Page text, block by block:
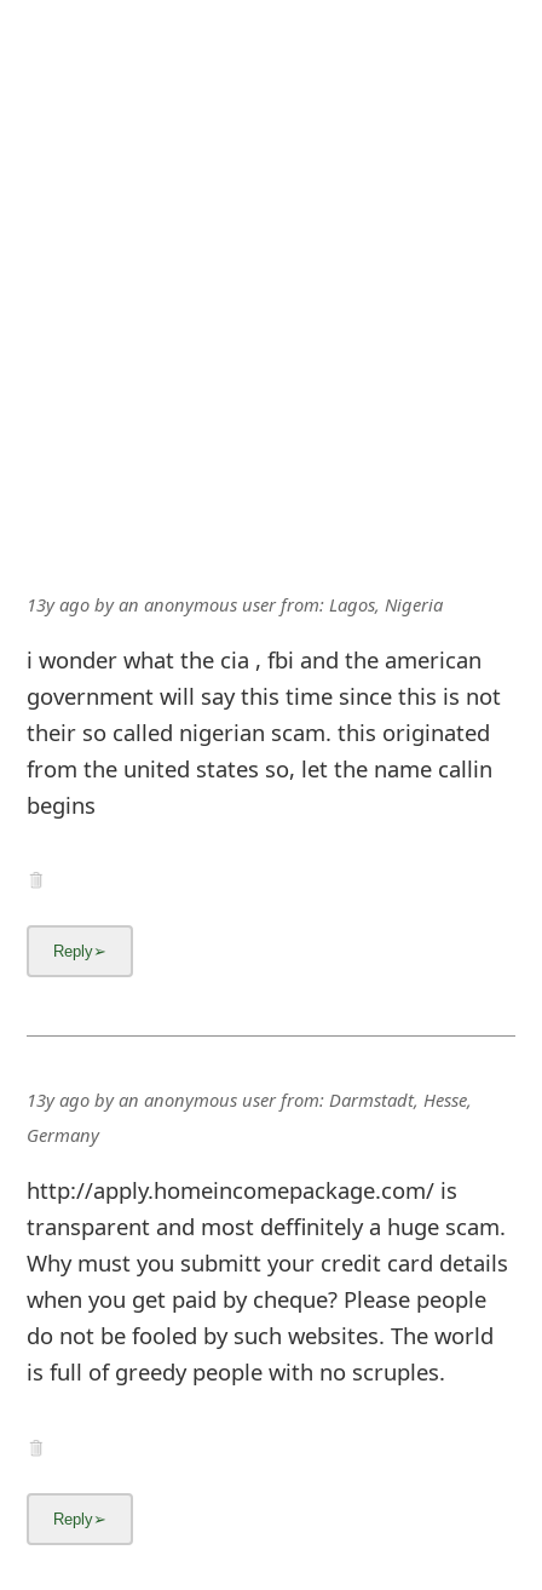
13y agobyan anonymous userfrom: Lagos, Nigeria
i wonder what the cia , fbi and the american
government will say this time since this is not
their so called nigerian scam. this originated
from the united states so, let the name callin
begins
13y agobyan anonymous userfrom: Darmstadt, Hesse,
Germany
http://apply.homeincomepackage.com/ is
transparent and most deffinitely a huge scam.
Why must you submitt your credit card details
when you get paid by cheque? Please people
do not be fooled by such websites. The world
is full of greedy people with no scruples.